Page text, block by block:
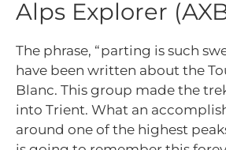
Alps Explorer
The phrase, “parting is such
have been written about the
Blanc. This group made the
into Trient. What an
around one of the highest